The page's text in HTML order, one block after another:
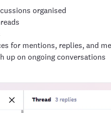
organised
for mentions, replies, and
up on ongoing conversations